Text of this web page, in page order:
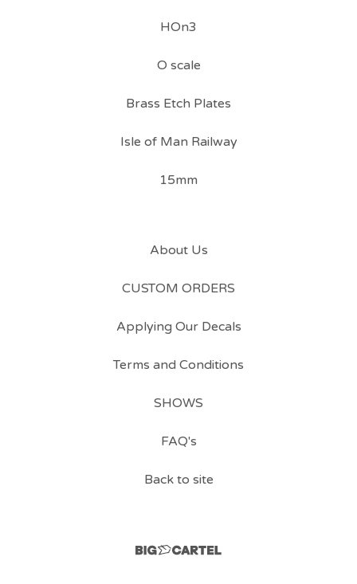
HOn3
O scale
Brass Etch Plates
Isle of Man Railway
15mm
About Us
CUSTOM ORDERS
Applying Our Decals
Terms and Conditions
SHOWS
FAQ's
Back to site